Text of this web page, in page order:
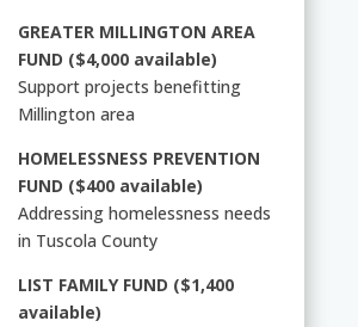
GREATER MILLINGTON AREA
FUND ($4,000 available)
Support projects benefitting
Millington area
HOMELESSNESS PREVENTION
FUND ($400 available)
Addressing homelessness needs
in Tuscola County
LIST FAMILY FUND ($1,400
available)